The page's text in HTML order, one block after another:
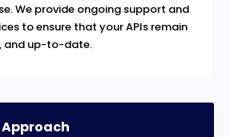
We provide ongoing support and
to ensure that your APIs remain
and up-to-date.